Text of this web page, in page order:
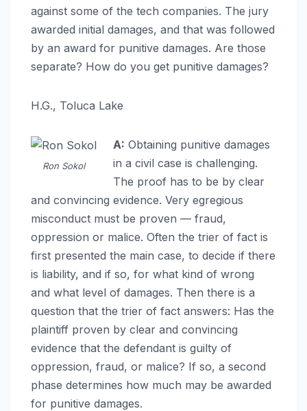
against some of the tech companies. The jury
awarded initial damages, and that was followed
by an award for punitive damages. Are those
separate? How do you get punitive damages?
H.G., Toluca Lake
Ron Sokol
A: Obtaining punitive damages
in a civil case is challenging.
The proof has to be by clear
and convincing evidence. Very egregious
misconduct must be proven — fraud,
oppression or malice. Often the trier of fact is
first presented the main case, to decide if there
is liability, and if so, for what kind of wrong
and what level of damages. Then there is a
question that the trier of fact answers: Has the
plaintiff proven by clear and convincing
evidence that the defendant is guilty of
oppression, fraud, or malice? If so, a second
phase determines how much may be awarded
for punitive damages.